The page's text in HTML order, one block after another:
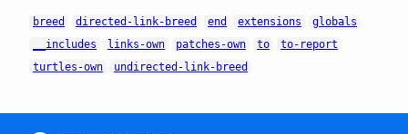
breed directed-link-breed end extensions
globals
__includes
links-own patches-own to
to-report
turtles-own
undirected-link-breed